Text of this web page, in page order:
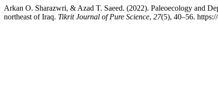
Arkan O. Sharazwri, & Azad T. Saeed. (2022). Paleoecology and
northeast of Iraq. Tikrit Journal of Pure Science, 27(5), 40–56.